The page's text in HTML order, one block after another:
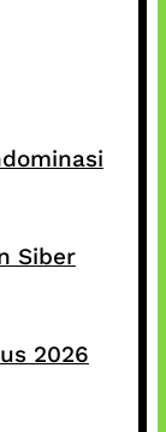
Siber
2026